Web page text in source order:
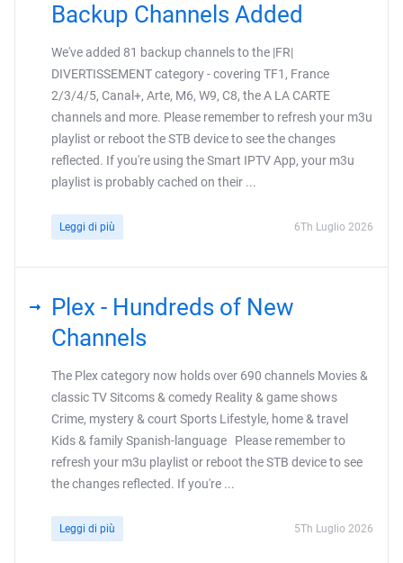
Backup Channels Added
We've added 81 backup channels to the |FR|
DIVERTISSEMENT category - covering TF1, France
2/3/4/5, Canal+, Arte, M6, W9, C8, the A LA CARTE
channels and more. Please remember to refresh your m3u
playlist or reboot the STB device to see the changes
reflected. If you're using the Smart IPTV App, your m3u
playlist is probably cached on their ...
Leggi di più 6Th Luglio 2026
Plex - Hundreds of New
Channels
The Plex category now holds over 690 channels Movies &
classic TV Sitcoms & comedy Reality & game shows
Crime, mystery & court Sports Lifestyle, home & travel
Kids & family Spanish-language Please remember to
refresh your m3u playlist or reboot the STB device to see
the changes reflected. If you're ...
Leggi di più 5Th Luglio 2026